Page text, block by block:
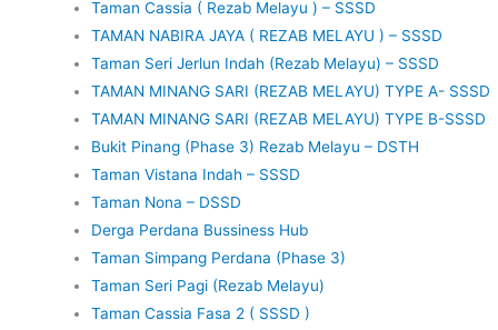
Taman Cassia ( Rezab Melayu ) – SSSD
TAMAN NABIRA JAYA ( REZAB MELAYU ) – SSSD
Taman Seri Jerlun Indah (Rezab Melayu) – SSSD
TAMAN MINANG SARI (REZAB MELAYU) TYPE A- SSSD
TAMAN MINANG SARI (REZAB MELAYU) TYPE B-SSSD
Bukit Pinang (Phase 3) Rezab Melayu – DSTH
Taman Vistana Indah – SSSD
Taman Nona – DSSD
Derga Perdana Bussiness Hub
Taman Simpang Perdana (Phase 3)
Taman Seri Pagi (Rezab Melayu)
Taman Cassia Fasa 2 ( SSSD )